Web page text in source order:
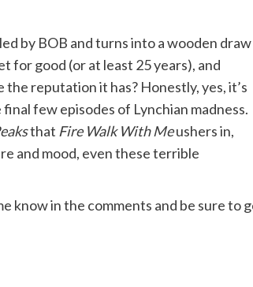
by BOB and turns into a wooden draw
for good (or at least 25 years), and
reputation it has? Honestly, yes, it’s
few episodes of Lynchian madness.
that Fire Walk With Meushers in,
and mood, even these terrible
know in the comments and be sure to